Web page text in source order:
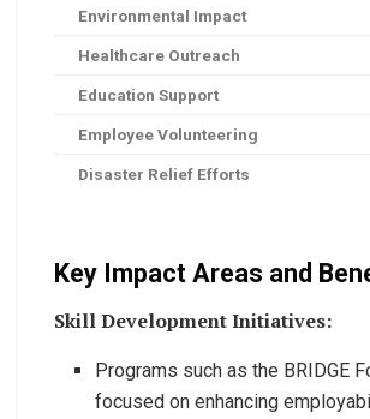
Environmental Impact
Healthcare Outreach
Education Support
Employee Volunteering
Disaster Relief Efforts
Key Impact Areas and
Skill Development Initiatives:
Programs such as the BRIDGE
focused on enhancing